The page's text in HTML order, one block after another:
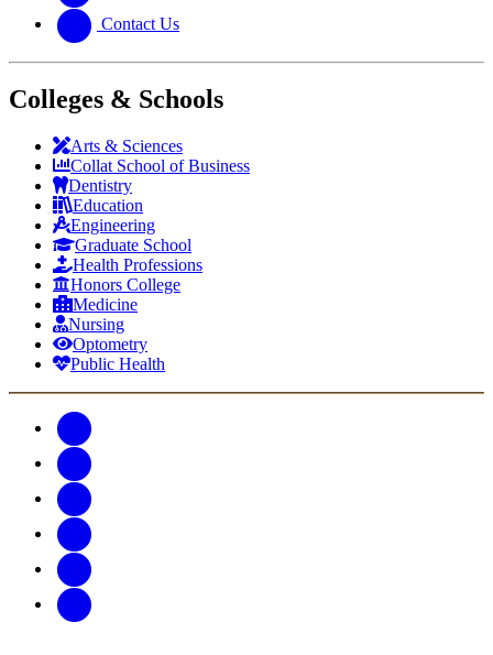
Contact Us
Colleges & Schools
Arts & Sciences
Collat School of Business
Dentistry
Education
Engineering
Graduate School
Health Professions
Honors College
Medicine
Nursing
Optometry
Public Health